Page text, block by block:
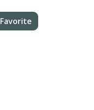
Favorite